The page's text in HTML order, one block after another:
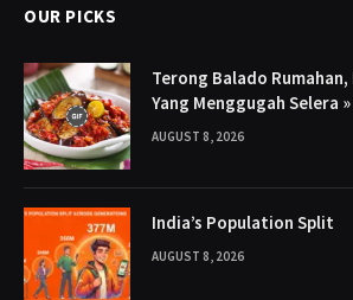
OUR PICKS
Terong Balado Rumahan,
Yang Menggugah Selera
AUGUST 8, 2026
India’s Population Split
AUGUST 8, 2026